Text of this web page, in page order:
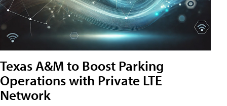
Texas A&M to Boost Parking
Operations with Private LTE
Network